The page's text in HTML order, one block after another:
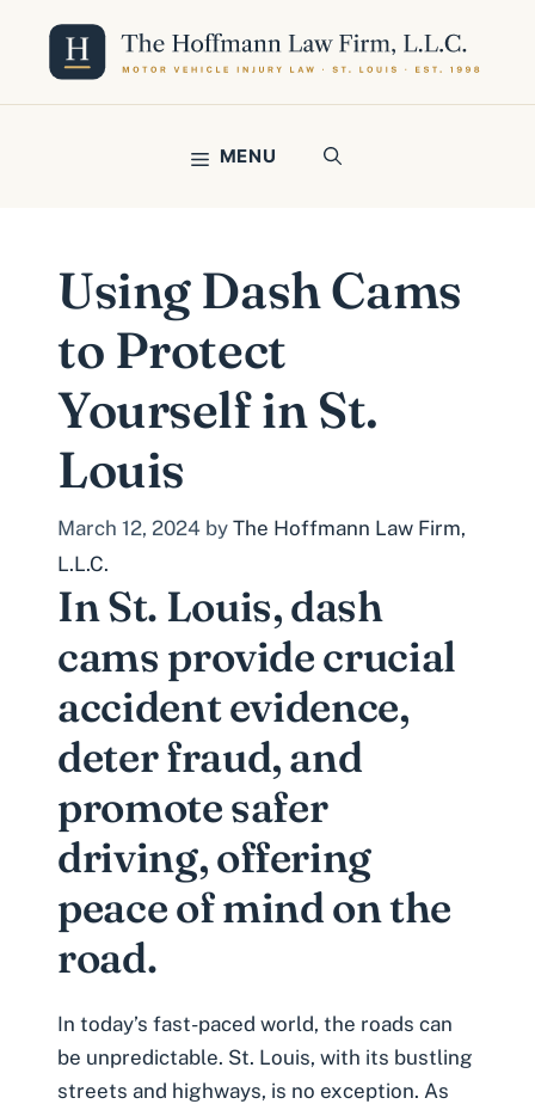
content
MENU
Using Dash Cams
to Protect
Yourself in St.
Louis
March 12, 2024 by The Hoffmann Law Firm,
L.L.C.
In St. Louis, dash
cams provide crucial
accident evidence,
deter fraud, and
promote safer
driving, offering
peace of mind on the
road.
In today’s fast-paced world, the roads can
be unpredictable. St. Louis, with its bustling
streets and highways, is no exception. As